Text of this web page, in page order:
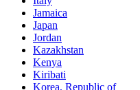
Jamaica
Japan
Jordan
Kazakhstan
Kenya
Kiribati
Korea, Republic of